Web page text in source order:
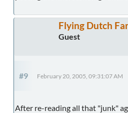
Flying Dutch
Guest
#9 February 20, 2005, 09:31:07 AM
After re-reading all that "junk"